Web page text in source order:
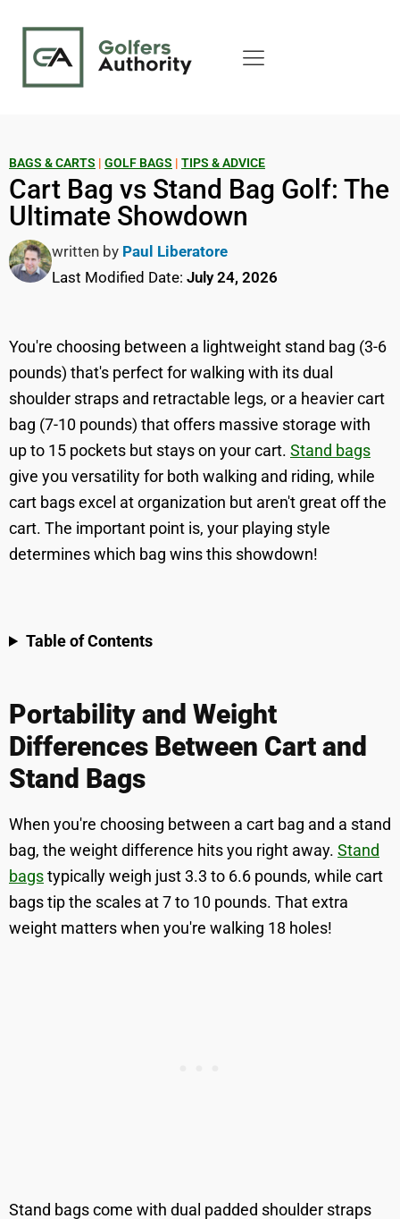
BAGS & CARTS | GOLF BAGS | TIPS & ADVICE
Cart Bag vs Stand Bag Golf: The
Ultimate Showdown
written by Paul Liberatore
Last Modified Date: July 24, 2026
You're choosing between a lightweight stand bag (3-6
pounds) that's perfect for walking with its dual
shoulder straps and retractable legs, or a heavier cart
bag (7-10 pounds) that offers massive storage with
up to 15 pockets but stays on your cart. Stand bags
give you versatility for both walking and riding, while
cart bags excel at organization but aren't great off the
cart. The important point is, your playing style
determines which bag wins this showdown!
Table of Contents
Portability and Weight
Differences Between Cart and
Stand Bags
When you're choosing between a cart bag and a stand
bag, the weight difference hits you right away. Stand
bagstypically weigh just 3.3 to 6.6 pounds, while cart
bags tip the scales at 7 to 10 pounds. That extra
weight matters when you're walking 18 holes!
Stand bags come with dual padded shoulder straps